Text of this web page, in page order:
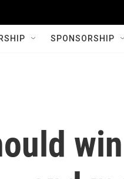
SPONSORSHIP